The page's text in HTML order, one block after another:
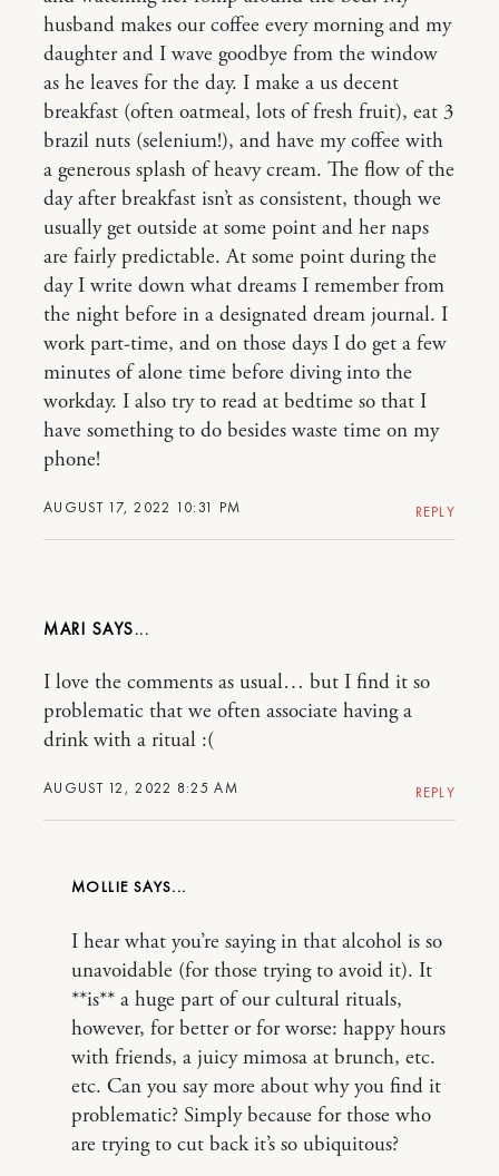
AUGUST 17, 2022 10:31 PM
husband makes our coffee every morning and my
daughter and I wave goodbye from the window
as he leaves for the day. I make a us decent
breakfast (often oatmeal, lots of fresh fruit), eat 3
brazil nuts (selenium!), and have my coffee with
a generous splash of heavy cream. The flow of the
day after breakfast isn’t as consistent, though we
usually get outside at some point and her naps
are fairly predictable. At some point during the
day I write down what dreams I remember from
the night before in a designated dream journal. I
work part-time, and on those days I do get a few
minutes of alone time before diving into the
workday. I also try to read at bedtime so that I
have something to do besides waste time on my
phone!
REPLY
MARI
AUGUST 12, 2022 8:25 AM
I love the comments as usual… but I find it so
problematic that we often associate having a
drink with a ritual :(
REPLY
MOLLIE
I hear what you’re saying in that alcohol is so
unavoidable (for those trying to avoid it). It
**is** a huge part of our cultural rituals,
however, for better or for worse: happy hours
with friends, a juicy mimosa at brunch, etc.
etc. Can you say more about why you find it
problematic? Simply because for those who
are trying to cut back it’s so ubiquitous?